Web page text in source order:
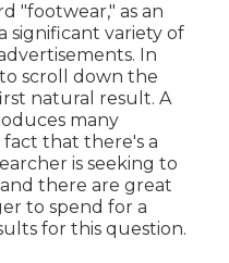
"footwear," as an
significant variety of
In
scroll down the
natural result. A
many
that there's a
is seeking to
there are great
to spend for a
for this question.